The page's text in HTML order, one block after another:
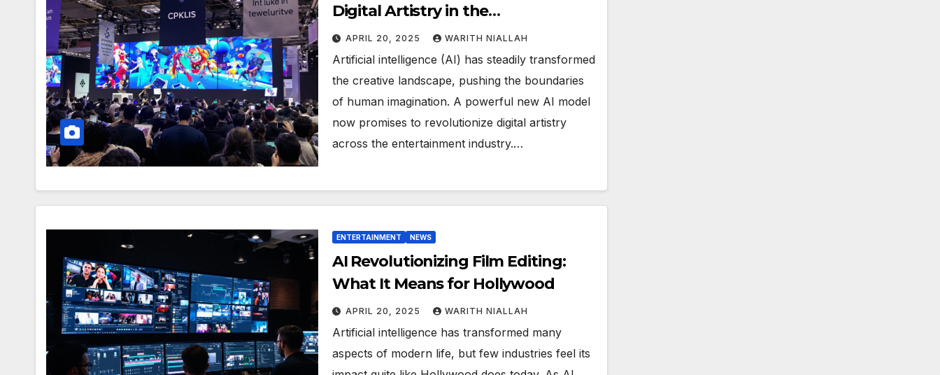
Digital Artistry in the
Entertainment Industry
APRIL 20, 2025 WARITH NIALLAH
Artificial intelligence (AI) has steadily transformed
the creative landscape, pushing the boundaries
of human imagination. A powerful new AI model
now promises to revolutionize digital artistry
across the entertainment industry.…
ENTERTAINMENT NEWS
AI Revolutionizing Film Editing:
What It Means for Hollywood
APRIL 20, 2025 WARITH NIALLAH
Artificial intelligence has transformed many
aspects of modern life, but few industries feel its